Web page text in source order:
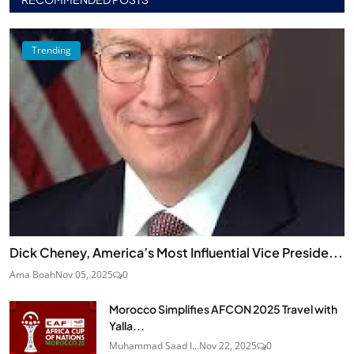
Trending
Dick Cheney, America’s Most Influential Vice Preside...
Ama BoahNov 05, 2025 0
Morocco Simplifies AFCON 2025 Travel with
Yalla...
Muhammad Saad I...Nov 22, 2025 0